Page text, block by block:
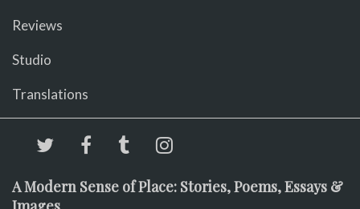
Reviews
Studio
Translations
A Modern Sense of Place: Stories, Poems, Essays &